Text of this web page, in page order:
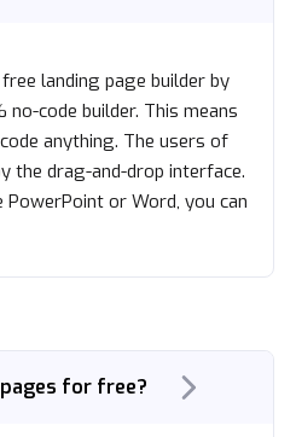
landing page builder by
no-code builder. This means
anything. The users of
the drag-and-drop interface.
PowerPoint or Word, you can
for free?